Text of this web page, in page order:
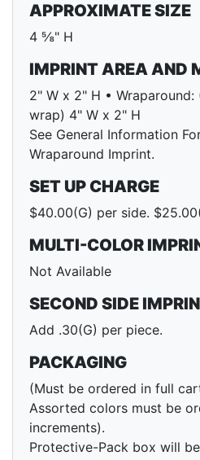
APPROXIMATE SIZE
4 ⅝" H
IMPRINT AREA AND
2" W x 2" H •
wrap) 4" W x 2" H
See General Information
Wraparound Imprint.
SET UP CHARGE
$40.00(G) per side.
MULTI-COLOR
Not Available
SECOND SIDE
Add .30(G) per piece.
PACKAGING
(Must be ordered in full
Assorted colors must be
increments).
Protective-Pack box will